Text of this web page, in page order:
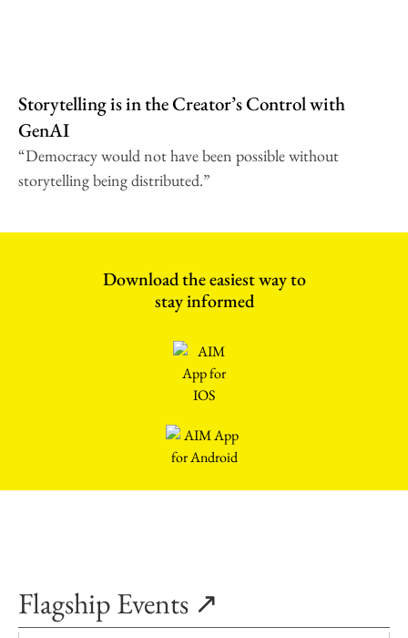
Storytelling is in the Creator’s Control with
GenAI
“Democracy would not have been possible without
storytelling being distributed.”
Download the easiest way to
stay informed
Flagship Events ↗